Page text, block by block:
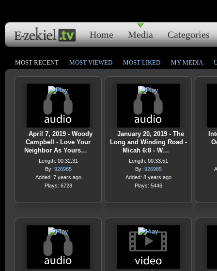
Home Media Categories
MOST RECENT MOST VIEWED MOST LIKED MY MEDIA
April 7, 2019 - Woody
Campbell - Love Your
Neighbor As Yours…
Length: 00:32:31
By: 926985
Added: 7 years ago
Plays: 6728
January 20, 2019 - The
Long and Winding Road -
Micah 6:8 - W…
Length: 00:33:51
By: 926985
Added: 8 years ago
Plays: 5446